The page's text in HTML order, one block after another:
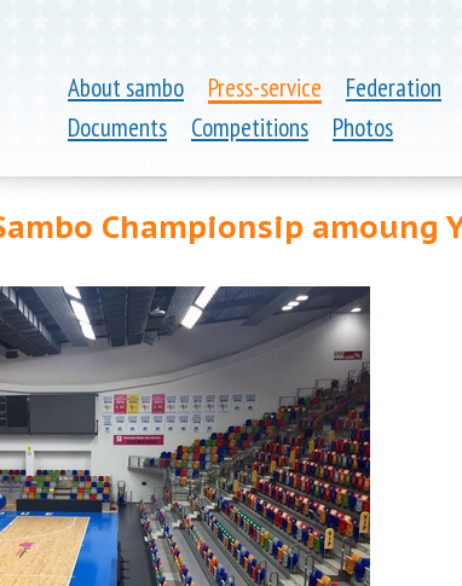
About sambo Press-service
Federation
Documents
Competitions Photos
Championsip amoung